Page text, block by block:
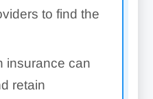
to find the
insurance can
retain